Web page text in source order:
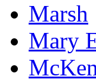
Marsh
Mary